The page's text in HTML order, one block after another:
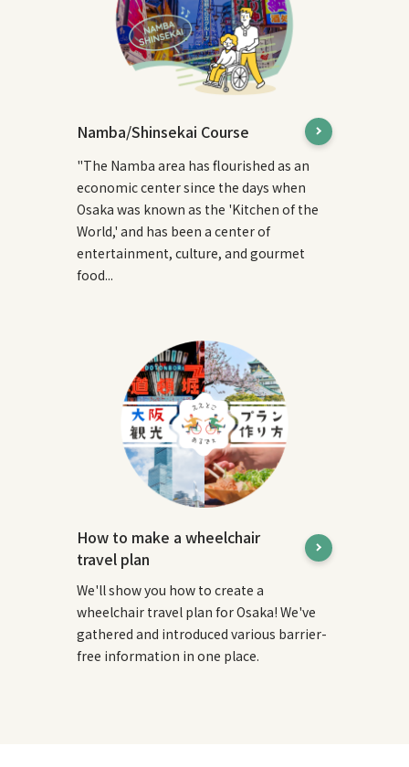
Namba/Shinsekai Course
"The Namba area has flourished as an
economic center since the days when
Osaka was known as the 'Kitchen of the
World,' and has been a center of
entertainment, culture, and gourmet
food...
How to make a wheelchair
travel plan
We'll show you how to create a
wheelchair travel plan for Osaka! We've
gathered and introduced various barrier-
free information in one place.